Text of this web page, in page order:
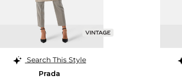
Search This Style
Prada